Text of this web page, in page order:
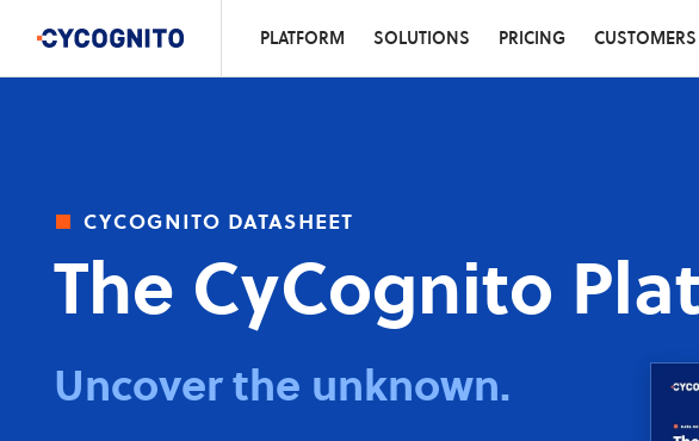
PLATFORM SOLUTIONS PRICING CUSTOMERS
cycognito datasheet
The CyCognito
Uncover the unknown.